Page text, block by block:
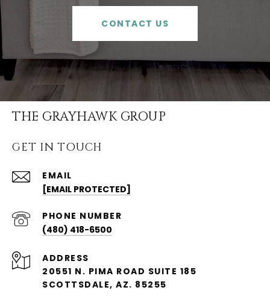
CONTACT US
THE GRAYHAWK GROUP
GET IN TOUCH
EMAIL
[EMAIL PROTECTED]
PHONE NUMBER
(480) 418-6500
ADDRESS
20551 N. PIMA ROAD SUITE 185
SCOTTSDALE, AZ. 85255